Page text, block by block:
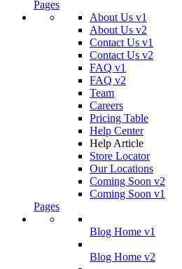
Pages
About Us v1
About Us v2
Contact Us v1
Contact Us v2
FAQ v1
FAQ v2
Team
Careers
Pricing Table
Help Center
Help Article
Store Locator
Our Locations
Coming Soon v2
Coming Soon v1
Pages
Blog Home v1
Blog Home v2